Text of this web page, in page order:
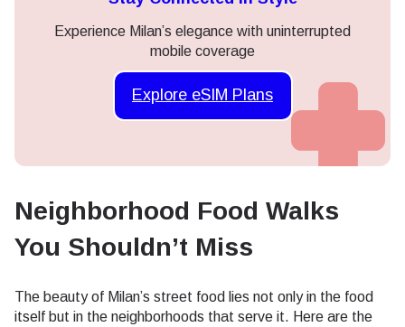
Experience Milan’s elegance with uninterrupted
mobile coverage
Explore eSIM Plans
Neighborhood Food Walks
You Shouldn’t Miss
The beauty of Milan’s street food lies not only in the food
itself but in the neighborhoods that serve it. Here are the